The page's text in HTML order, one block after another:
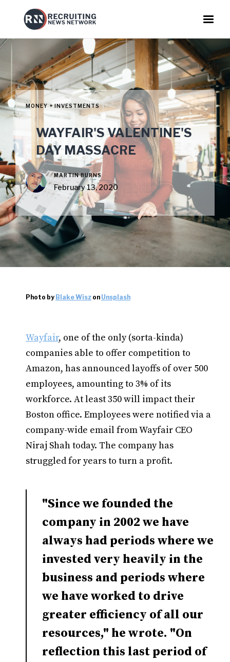
MONEY + INVESTMENTS
WAYFAIR'S VALENTINE'S
DAY MASSACRE
MARTIN BURNS
February 13, 2020
Photo by Blake Wisz on Unsplash
Wayfair, one of the only (sorta-kinda)
companies able to offer competition to
Amazon, has announced layoffs of over 500
employees, amounting to 3% of its
workforce. At least 350 will impact their
Boston office. Employees were notified via a
company-wide email from Wayfair CEO
Niraj Shah today. The company has
struggled for years to turn a profit.
"Since we founded the
company in 2002 we have
always had periods where we
invested very heavily in the
business and periods where
we have worked to drive
greater efficiency of all our
resources," he wrote. "On
reflection this last period of